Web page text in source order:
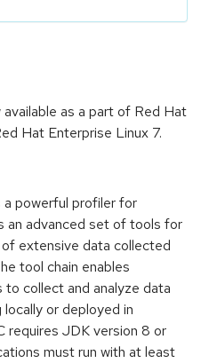
as a part of Red Hat
Hat Enterprise Linux 7.
powerful profiler for
advanced set of tools for
extensive data collected
tool chain enables
collect and analyze data
or deployed in
requires JDK version 8 or
must run with at least